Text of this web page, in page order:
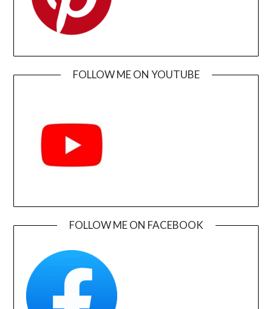
FOLLOW ME ON YOUTUBE
FOLLOW ME ON FACEBOOK